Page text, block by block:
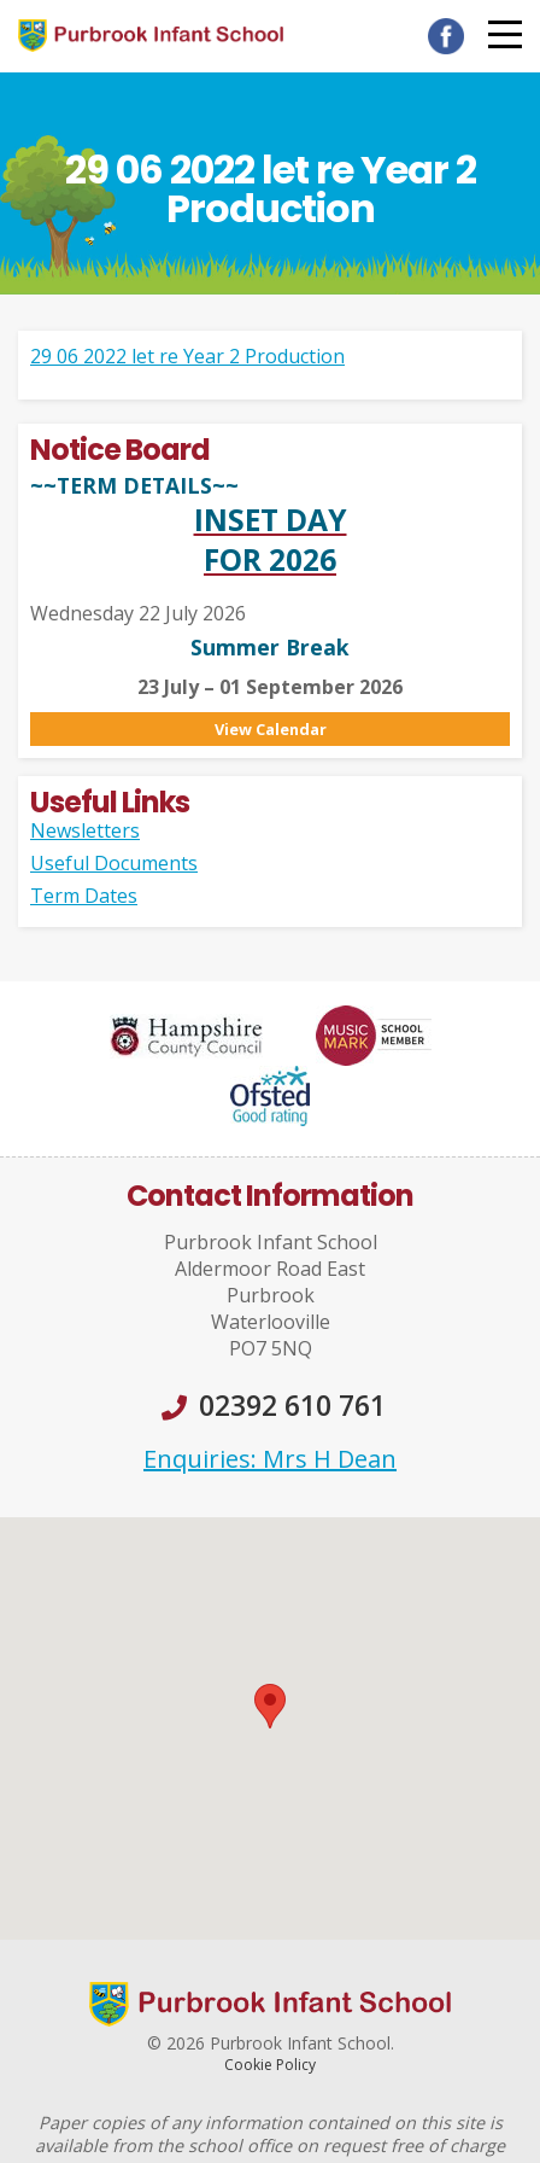
29 06 2022 let re Year 2
Production
29 06 2022 let re Year 2 Production
Notice Board
~~TERM DETAILS~~
INSET DAY
FOR 2026
Wednesday 22 July 2026
Summer Break
23 July – 01 September 2026
View Calendar
Useful Links
Newsletters
Useful Documents
Term Dates
Contact Information
Purbrook Infant School
Aldermoor Road East
Purbrook
Waterlooville
PO7 5NQ
02392 610 761
Enquiries: Mrs H Dean
© 2026 Purbrook Infant School.
Cookie Policy
Paper copies of any information contained on this site is
available from the school office on request free of charge